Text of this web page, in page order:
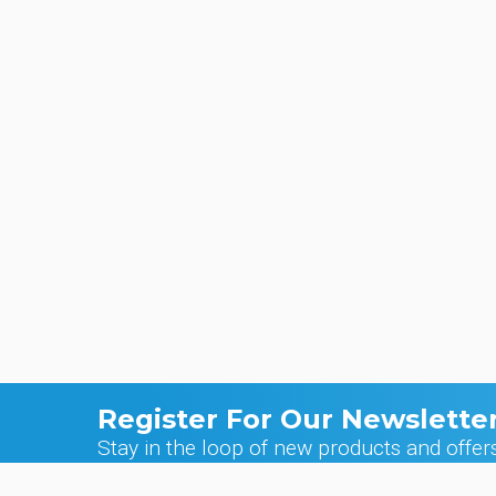
Register For Our
Stay in the loop of new products and